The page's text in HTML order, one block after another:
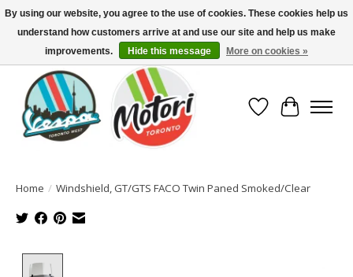
North America's Oldest Factory Authorized Dealer - (416) 588-8377..................
SIGN UP/LOG IN TO DISPLAY PRICING
Wish List
Cart
Home / Windshield, GT/GTS FACO Twin Paned Smoked/Clear
By using our website, you agree to the use of cookies. These cookies help us
understand how customers arrive at and use our site and help us make
improvements.
Hide this message More on cookies »